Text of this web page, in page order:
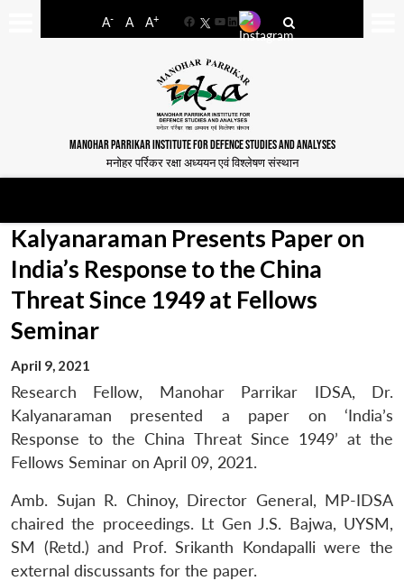
A- A A+
FacebookYouTube
LinkedIn
MANOHAR PARRIKAR INSTITUTE FOR DEFENCE STUDIES AND ANALYSES
मनोहर पर्रिकर रक्षा अध्ययन एवं विश्लेषण संस्थान
Kalyanaraman Presents Paper on
India’s Response to the China
Threat Since 1949 at Fellows
Seminar
April 9, 2021
Research Fellow, Manohar Parrikar IDSA, Dr.
Kalyanaraman presented a paper on ‘India’s
Response to the China Threat Since 1949’ at the
Fellows Seminar on April 09, 2021.
Amb. Sujan R. Chinoy, Director General, MP-IDSA
chaired the proceedings. Lt Gen J.S. Bajwa, UYSM,
SM (Retd.) and Prof. Srikanth Kondapalli were the
external discussants for the paper.